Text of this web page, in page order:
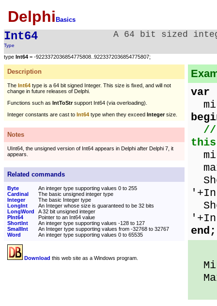
Delphi Basics
Int64
Type
A 64 bit sized
type Int64 = -9223372036854775808..9223372036854775807;
Description
The Int64 type is a 64 bit signed Integer. This size is fixed, and will not
change in future releases of Delphi.
Functions such as IntToStrsupport Int64 (via overloading).
Integer constants are cast to Int64 type when they exceed Integersize.
Notes
UInt64, the unsigned version of Int64 appears in Delphi after Delphi 7, it
appears.
Related commands
Byte
An integer type supporting values 0 to 255
Cardinal
The basic unsigned integer type
Integer
The basic Integer type
LongInt
An Integer whose size is guaranteed to be 32 bits
LongWord
A 32 bit unsigned integer
PInt64
Pointer to an Int64 value
ShortInt
An integer type supporting values -128 to 127
SmallInt
An Integer type supporting values from -32768 to 32767
Word
An integer type supporting values 0 to 65535
Download this web site as a Windows program.
var
//
this
end;